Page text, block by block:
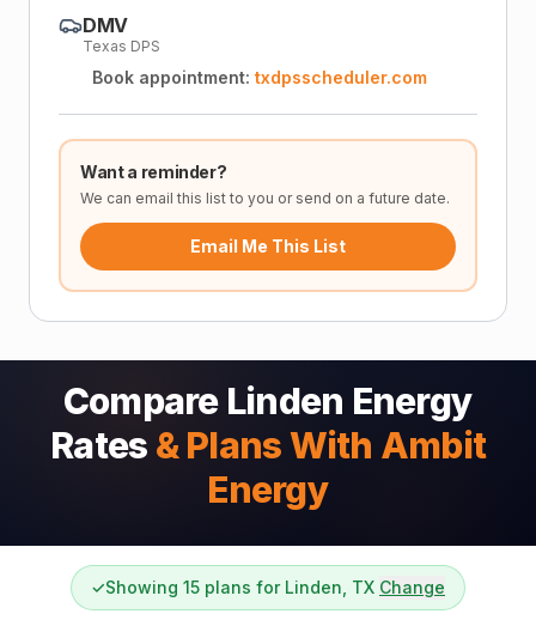
DMV
Texas DPS
Book appointment: txdpsscheduler.com
Want a reminder?
We can email this list to you or send on a future date.
Email Me This List
Compare Linden Energy
Rates & Plans With Ambit
Energy
✓Showing 15 plans for Linden, TX Change